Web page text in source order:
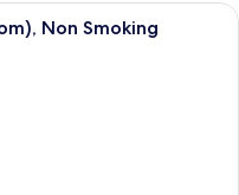
room with two beds, a large
Non Smoking